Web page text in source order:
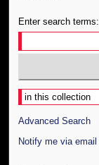
Enter search terms:
Select context to
Advanced Search
Notify me via